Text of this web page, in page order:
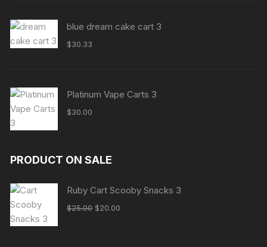
blue dream cake cart 3
$30.33
Platinum Vape Carts 3
$30.00
PRODUCT ON SALE
Ruby Cart Scooby Snacks 3
$25.00 $20.00